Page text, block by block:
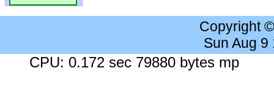
Copyright
Sun Aug 9
CPU: 0.172 sec 79880 bytes mp